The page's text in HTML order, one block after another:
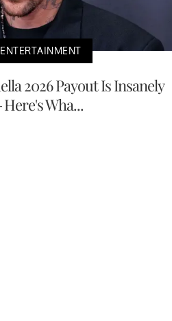
2026 Payout Is Insanely
Wha...